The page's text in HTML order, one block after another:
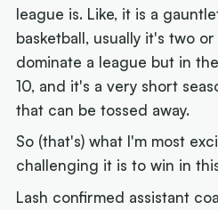
league is. Like, it is a
basketball, usually it's two
dominate a league but in
10, and it's a very short
that can be tossed away.
So (that's) what I'm most
challenging it is to win in
Lash confirmed assistant